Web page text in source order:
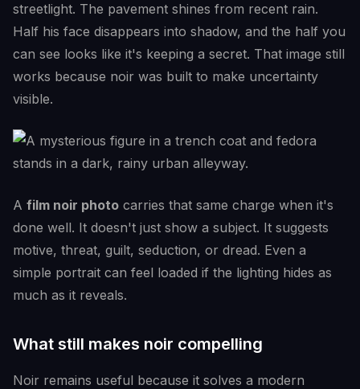
streetlight. The pavement shines from recent rain.
Half his face disappears into shadow, and the half you
can see looks like it's keeping a secret. That image still
works because noir was built to make uncertainty
visible.
A film noir photo carries that same charge when it's
done well. It doesn't just show a subject. It suggests
motive, threat, guilt, seduction, or dread. Even a
simple portrait can feel loaded if the lighting hides as
much as it reveals.
What still makes noir compelling
Noir remains useful because it solves a modern